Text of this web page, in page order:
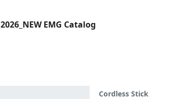
2026_NEW EMG Catalog
Cordless Stick